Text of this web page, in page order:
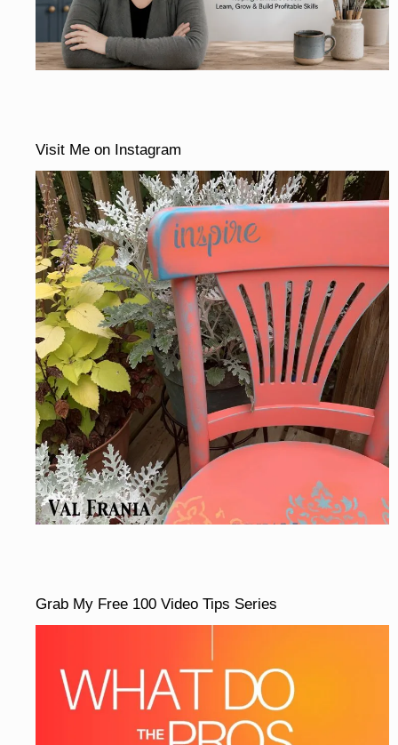
Visit Me on Instagram
Grab My Free 100 Video Tips Series